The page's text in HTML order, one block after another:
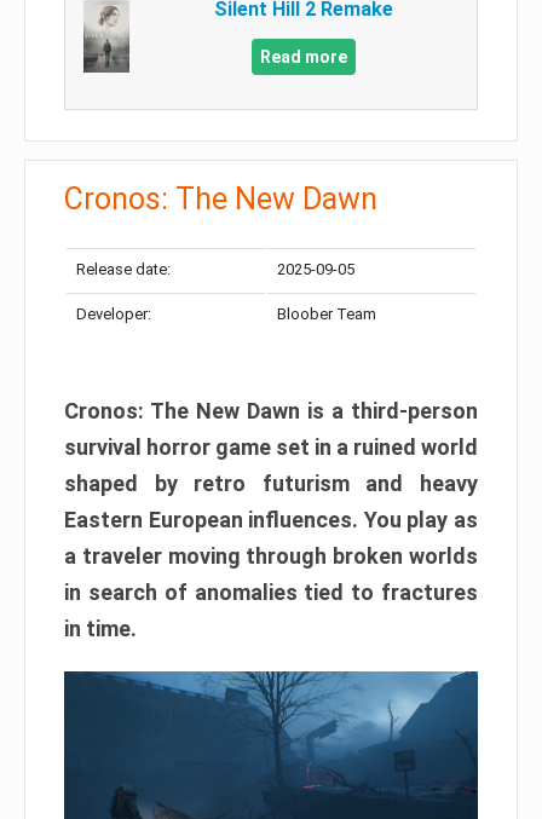
Silent Hill 2 Remake
Read more
Cronos: The New Dawn
Release date: 2025-09-05
Developer: Bloober Team
Cronos: The New Dawn is a third-person
survival horror game set in a ruined world
shaped by retro futurism and heavy
Eastern European influences. You play as
a traveler moving through broken worlds
in search of anomalies tied to fractures
in time.